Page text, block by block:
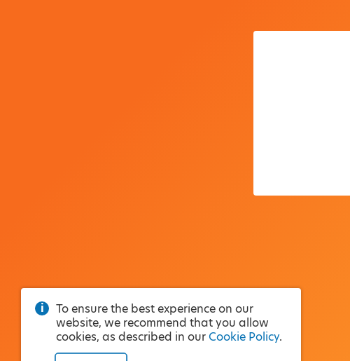
To ensure the best experience on our
website, we recommend that you allow
cookies, as described in our Cookie Policy.